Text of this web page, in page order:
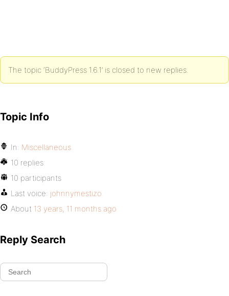
The topic ‘BuddyPress 1.6.1’ is closed to new replies.
Topic Info
In: Miscellaneous
10 replies
10 participants
Last voice: johnnymestizo
About 13 years, 11 months ago
Reply Search